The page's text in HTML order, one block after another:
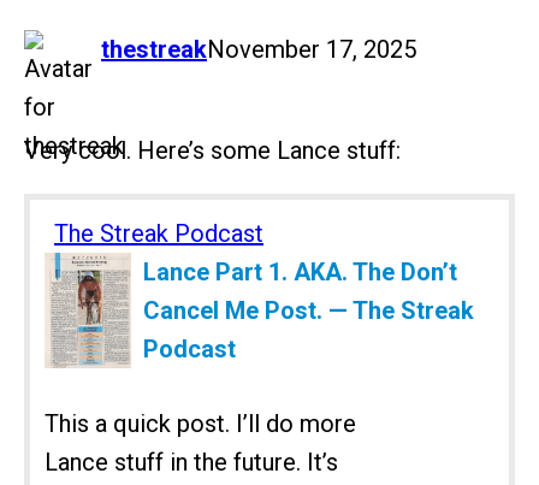
thestreak
says: November 17, 2025
Very cool. Here’s some Lance stuff:
The Streak Podcast
Lance Part 1. AKA. The Don’t
Cancel Me Post. — The Streak
Podcast
This a quick post. I’ll do more
Lance stuff in the future. It’s